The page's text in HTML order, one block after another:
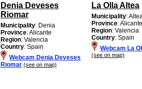
Denia Deveses
Riomar
Municipality: Denia
Province: Alicante
Region: Valencia
Country: Spain
Webcam Denia Deveses
Riomar (see on map)
La Olla Altea
Municipality:
Province: Alicante
Region: Valencia
Country: Spain
Webcam La
(see on map)